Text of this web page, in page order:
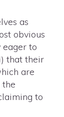
as
obvious
to
that their
are
to